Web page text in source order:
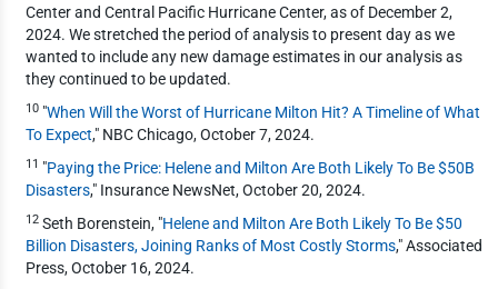
Center and Central Pacific Hurricane Center, as of December 2,
2024. We stretched the period of analysis to present day as we
wanted to include any new damage estimates in our analysis as
they continued to be updated.
10"When Will the Worst of Hurricane Milton Hit? A Timeline of What
To Expect," NBC Chicago, October 7, 2024.
11 "Paying the Price: Helene and Milton Are Both Likely To Be $50B
Disasters," Insurance NewsNet, October 20, 2024.
12Seth Borenstein, "Helene and Milton Are Both Likely To Be $50
Billion Disasters, Joining Ranks of Most Costly Storms," Associated
Press, October 16, 2024.